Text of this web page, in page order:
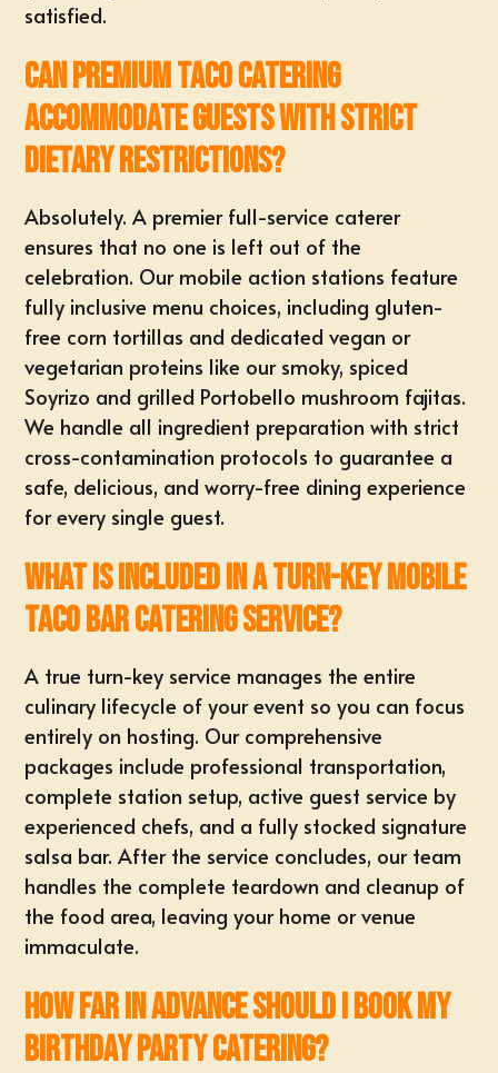
satisfied.
Can premium taco catering
accommodate guests with strict
dietary restrictions?
Absolutely. A premier full-service caterer
ensures that no one is left out of the
celebration. Our mobile action stations feature
fully inclusive menu choices, including gluten-
free corn tortillas and dedicated vegan or
vegetarian proteins like our smoky, spiced
Soyrizo and grilled Portobello mushroom fajitas.
We handle all ingredient preparation with strict
cross-contamination protocols to guarantee a
safe, delicious, and worry-free dining experience
for every single guest.
What is included in a turn-key mobile
taco bar catering service?
A true turn-key service manages theentire
culinary lifecycle of your event so you can focus
entirely on hosting. Our comprehensive
packages include professional transportation,
complete station setup, active guest service by
experienced chefs, and a fully stocked signature
salsa bar. After the service concludes, our team
handles the complete teardown and cleanup of
the food area, leaving your home or venue
immaculate.
How far in advance should I book my
birthday party catering?